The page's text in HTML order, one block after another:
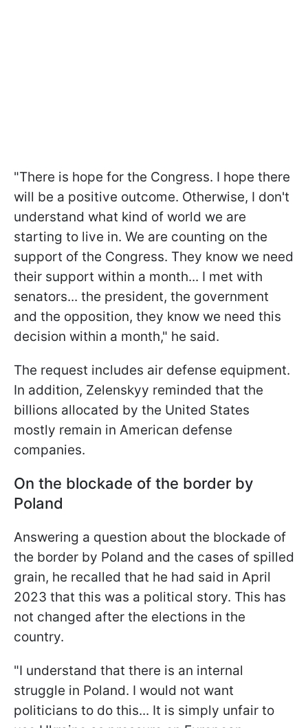
"There is hope for the Congress. I hope there
will be a positive outcome. Otherwise, I don't
understand what kind of world we are
starting to live in. We are counting on the
support of the Congress. They know we need
their support within a month... I met with
senators... the president, the government
and the opposition, they know we need this
decision within a month," he said.
The request includes air defense equipment.
In addition, Zelenskyy reminded that the
billions allocated by the United States
mostly remain in American defense
companies.
On the blockade of the border by
Poland
Answering a question about the blockade of
the border by Poland and the cases of spilled
grain, he recalled that he had said in April
2023 that this was a political story. This has
not changed after the elections in the
country.
"I understand that there is an internal
struggle in Poland. I would not want
politicians to do this... It is simply unfair to